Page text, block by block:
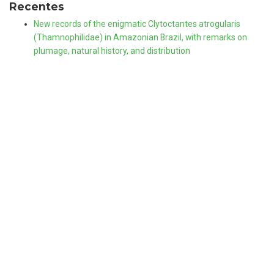
Recentes
New records of the enigmatic Clytoctantes atrogularis
(Thamnophilidae) in Amazonian Brazil, with remarks on
plumage, natural history, and distribution